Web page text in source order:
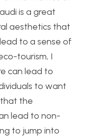
is a great
aesthetics that
to a sense of
tourism, I
can lead to
to want
that the
lead to non-
to jump into